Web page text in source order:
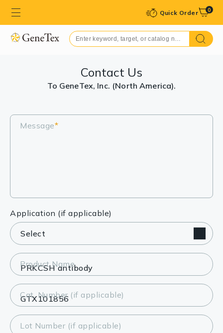
Quick Order 0
Contact Us
To GeneTex, Inc. (North America).
Message*
Application (if applicable)
Product Name
Cat. Number (if applicable)
Lot Number (if applicable)